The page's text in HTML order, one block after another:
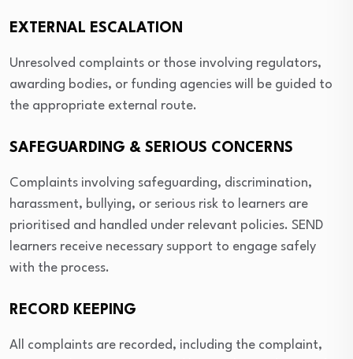
EXTERNAL ESCALATION
Unresolved complaints or those involving regulators,
awarding bodies, or funding agencies will be guided to
the appropriate external route.
SAFEGUARDING & SERIOUS CONCERNS
Complaints involving safeguarding, discrimination,
harassment, bullying, or serious risk to learners are
prioritised and handled under relevant policies. SEND
learners receive necessary support to engage safely
with the process.
RECORD KEEPING
All complaints are recorded, including the complaint,